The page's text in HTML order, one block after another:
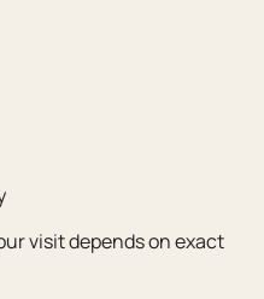
visit depends on exact